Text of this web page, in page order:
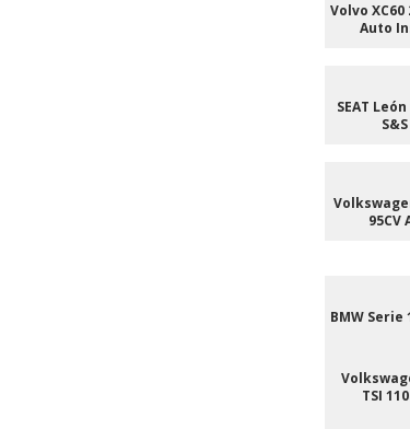
Volvo XC60
Auto
SEAT
95CV
BMW Serie
TSI